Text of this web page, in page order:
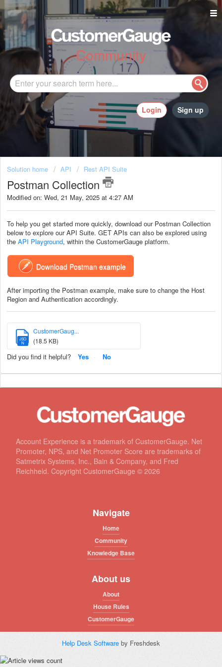
Community
Login Sign up
Solution home API Rest API Suite
Postman Collection
Modified on: Wed, 21 May, 2025 at 4:27 AM
To help you get started more quickly, download our Postman Collection
below to explore our API Suite. GET APIs can also be explored using
the API Playground, within the CustomerGauge platform.
Download Postman example
After importing the Postman example, make sure to change the Host
Region and Authentication accordingly.
JSO
N
CustomerGaug...
(18.5 KB)
Did you find it helpful? Yes No
Account Experience is a trademark of CustomerGauge. Net
Promoter, NPS, and Net Promoter Score are trademarks of
Satmetrix Systems, Inc., Bain & Company, and Fred
Reichheld. Copyright CustomerGauge © 2026
Navigate
Home
Community
Knowledge Base
About us
About
House Rules
CustomerGauge
Help Desk Software by Freshdesk